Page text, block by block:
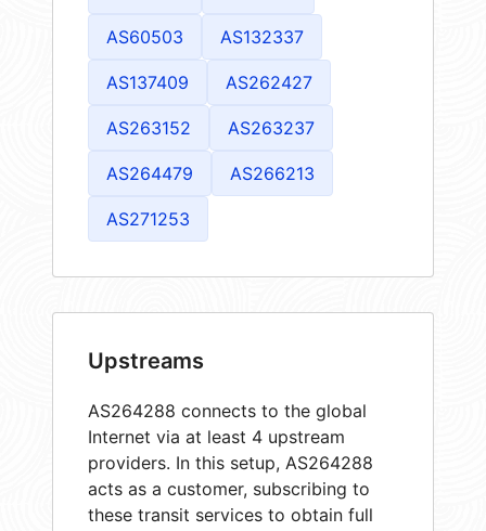
AS60503 AS132337
AS137409 AS262427
AS263152 AS263237
AS264479 AS266213
AS271253
Upstreams
AS264288 connects to the global
Internet via at least 4 upstream
providers. In this setup, AS264288
acts as a customer, subscribing to
these transit services to obtain full